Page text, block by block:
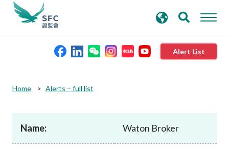
Alert List
Rules and standards
search
keywords
Home Alerts – full list
Name: Waton Broker